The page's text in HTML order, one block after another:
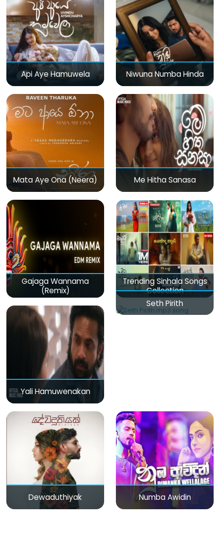
Api Aye Hamuwela Niwuna Numba Hinda
Mata Aye Ona (Neera) Me Hitha Sanasa
Gajaga Wannama
(Remix)
Trending Sinhala Songs
Collection
Yali Hamuwenakan
Seth Pirith
Dewaduthiyak Numba Awidin